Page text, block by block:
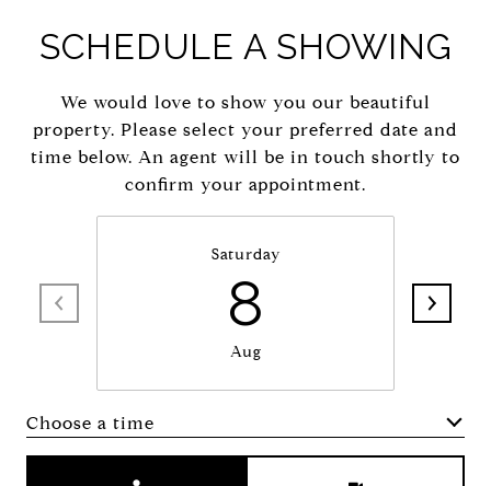
SCHEDULE A SHOWING
We would love to show you our beautiful
property. Please select your preferred date and
time below. An agent will be in touch shortly to
confirm your appointment.
Saturday
8
Aug
Choose a time